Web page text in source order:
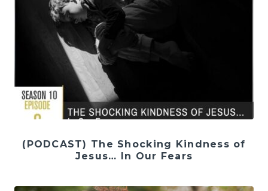
(PODCAST) The Shocking Kindness of
Jesus… In Our Fears